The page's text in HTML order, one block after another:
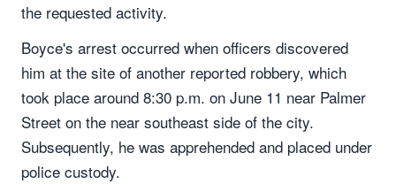
the requested activity.
Boyce's arrest occurred when officers discovered
him at the site of another reported robbery, which
took place around 8:30 p.m. on June 11 near Palmer
Street on the near southeast side of the city.
Subsequently, he was apprehended and placed under
police custody.